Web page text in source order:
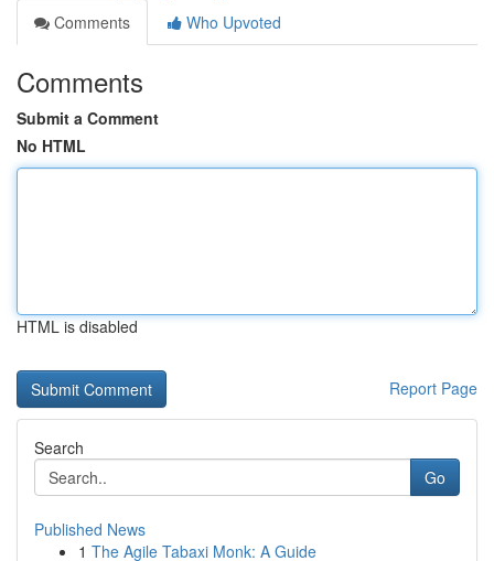
Comments
Who Upvoted
Comments
Submit a Comment
No HTML
HTML is disabled
Report Page
Search
Go
Published News
1 The Agile Tabaxi Monk: A Guide